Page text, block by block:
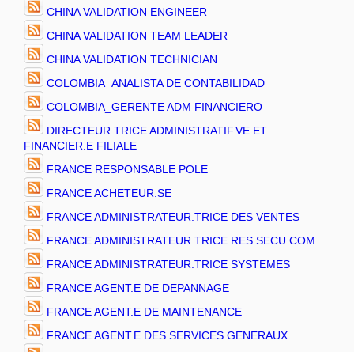
CHINA VALIDATION ENGINEER
CHINA VALIDATION TEAM LEADER
CHINA VALIDATION TECHNICIAN
COLOMBIA_ANALISTA DE CONTABILIDAD
COLOMBIA_GERENTE ADM FINANCIERO
DIRECTEUR.TRICE ADMINISTRATIF.VE ET
FINANCIER.E FILIALE
FRANCE RESPONSABLE POLE
FRANCE ACHETEUR.SE
FRANCE ADMINISTRATEUR.TRICE DES VENTES
FRANCE ADMINISTRATEUR.TRICE RES SECU COM
FRANCE ADMINISTRATEUR.TRICE SYSTEMES
FRANCE AGENT.E DE DEPANNAGE
FRANCE AGENT.E DE MAINTENANCE
FRANCE AGENT.E DES SERVICES GENERAUX